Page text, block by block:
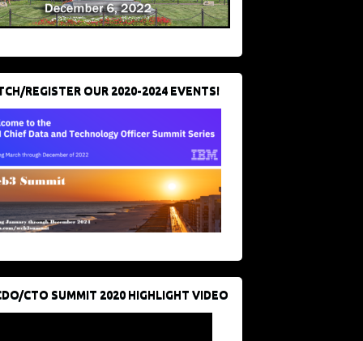
REGISTER OUR 2020-2024 EVENTS!
CTO SUMMIT 2020 HIGHLIGHT VIDEO